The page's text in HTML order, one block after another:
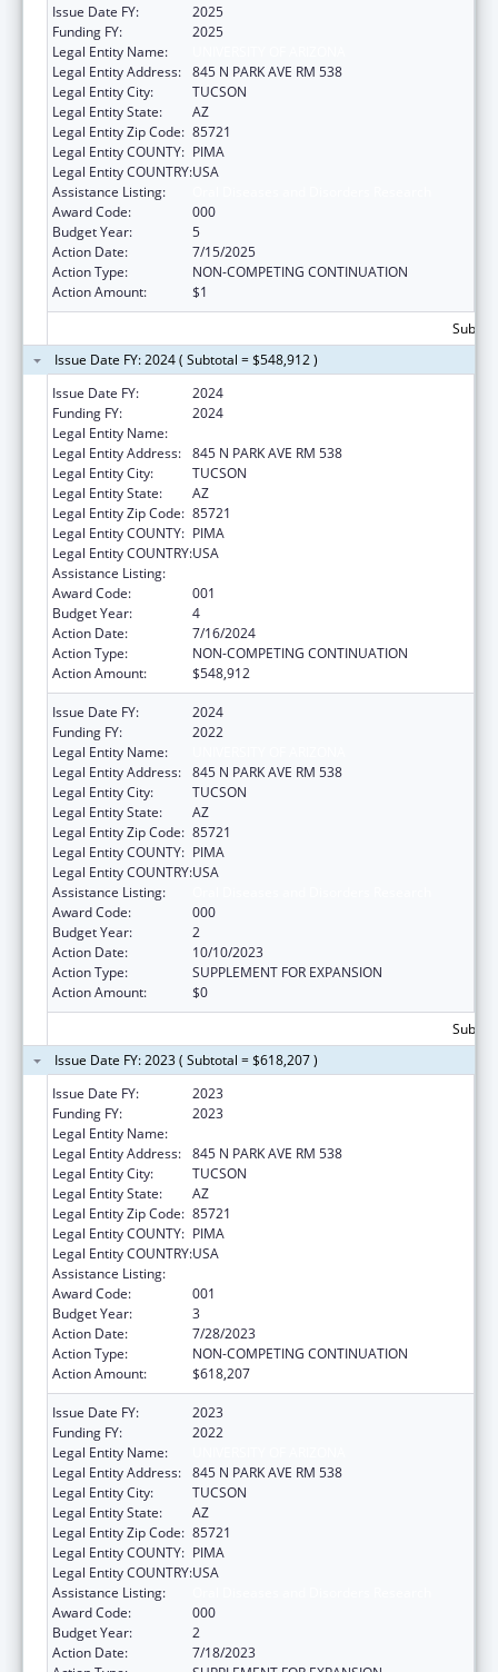
Issue Date FY:
2025
Funding FY:
2025
Legal Entity Name:
Legal Entity Address: 845 N PARK AVE RM 538
Legal Entity City:
TUCSON
Legal Entity State:
AZ
Legal Entity Zip Code: 85721
Legal Entity COUNTY: PIMA
Legal Entity COUNTRY:USA
Assistance Listing:
Award Code:
000
Budget Year:
5
Action Date:
7/15/2025
Action Type:
NON-COMPETING CONTINUATION
Action Amount:
$1
Issue Date FY: 2024 ( Subtotal = $548,912 )
Issue Date FY:
2024
Funding FY:
2024
Legal Entity Name:
Legal Entity Address: 845 N PARK AVE RM 538
Legal Entity City:
TUCSON
Legal Entity State:
AZ
Legal Entity Zip Code: 85721
Legal Entity COUNTY: PIMA
Legal Entity COUNTRY:USA
Assistance Listing:
Award Code:
001
Budget Year:
4
Action Date:
7/16/2024
Action Type:
NON-COMPETING CONTINUATION
Action Amount:
$548,912
Issue Date FY:
2024
Funding FY:
2022
Legal Entity Name:
Legal Entity Address: 845 N PARK AVE RM 538
Legal Entity City:
TUCSON
Legal Entity State:
AZ
Legal Entity Zip Code: 85721
Legal Entity COUNTY: PIMA
Legal Entity COUNTRY:USA
Assistance Listing:
Award Code:
000
Budget Year:
2
Action Date:
10/10/2023
Action Type:
SUPPLEMENT FOR EXPANSION
Action Amount:
$0
Issue Date FY: 2023 ( Subtotal = $618,207 )
Issue Date FY:
2023
Funding FY:
2023
Legal Entity Name:
Legal Entity Address: 845 N PARK AVE RM 538
Legal Entity City:
TUCSON
Legal Entity State:
AZ
Legal Entity Zip Code: 85721
Legal Entity COUNTY: PIMA
Legal Entity COUNTRY:USA
Assistance Listing:
Award Code:
001
Budget Year:
3
Action Date:
7/28/2023
Action Type:
NON-COMPETING CONTINUATION
Action Amount:
$618,207
Issue Date FY:
2023
Funding FY:
2022
Legal Entity Name:
Legal Entity Address: 845 N PARK AVE RM 538
Legal Entity City:
TUCSON
Legal Entity State:
AZ
Legal Entity Zip Code: 85721
Legal Entity COUNTY: PIMA
Legal Entity COUNTRY:USA
Assistance Listing:
Award Code:
000
Budget Year:
2
Action Date:
7/18/2023